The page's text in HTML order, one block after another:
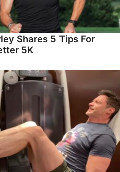
Shares 5 Tips For
5K